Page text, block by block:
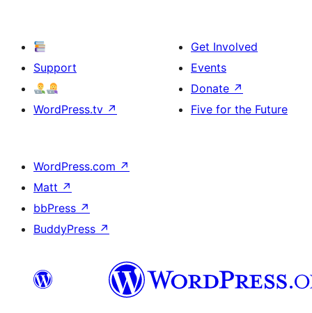
Support
WordPress.tv ↗
Get Involved
Events
Donate ↗
Five for the Future
WordPress.com ↗
Matt ↗
bbPress ↗
BuddyPress ↗